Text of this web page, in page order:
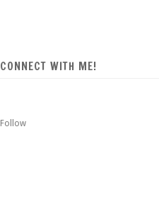
CONNECT WITH ME!
Follow